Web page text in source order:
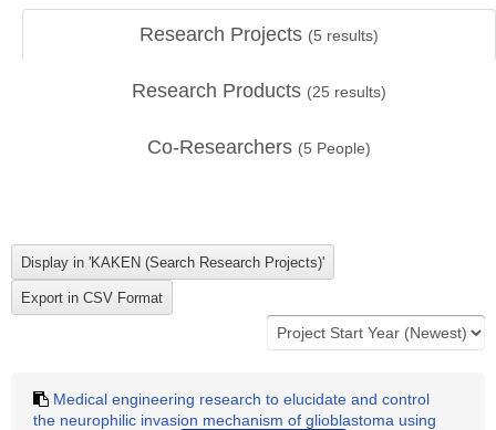
Research Projects (5 results)
Research Products (25 results)
Co-Researchers (5 People)
Medical engineering research to elucidate and control
the neurophilic invasion mechanism of glioblastoma using